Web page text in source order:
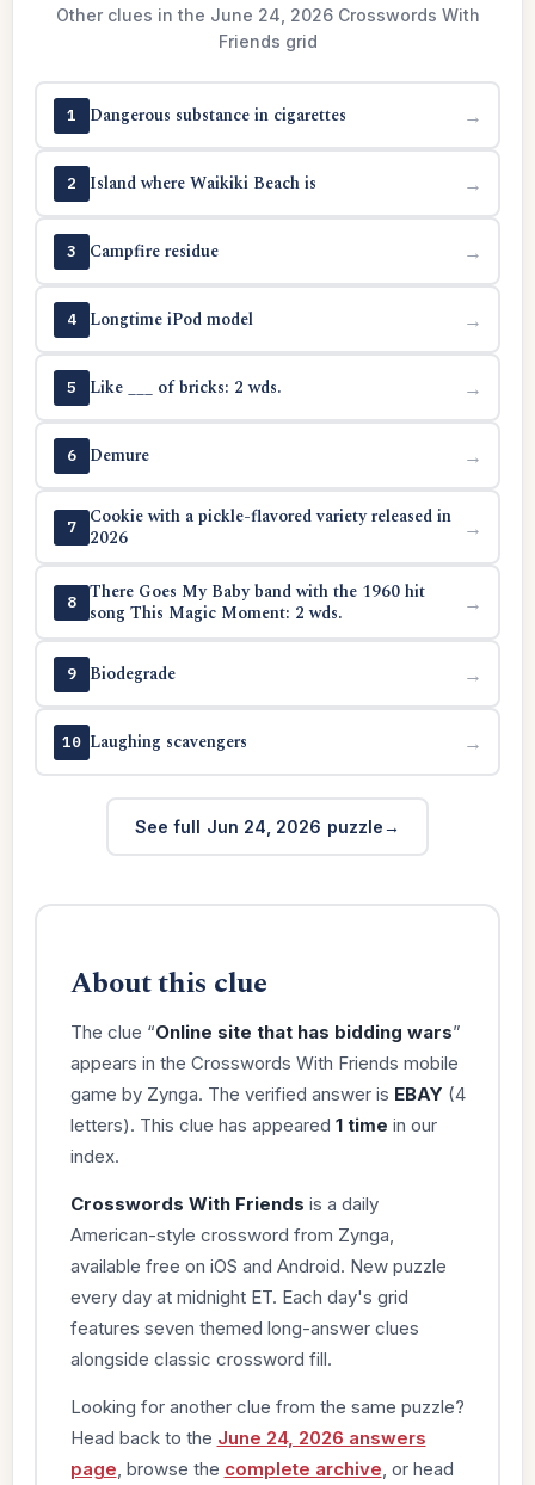
Other clues in the June 24, 2026 Crosswords With
Friends grid
1 Dangerous substance in cigarettes →
2 Island where Waikiki Beach is →
3 Campfire residue →
4 Longtime iPod model →
5 Like ___ of bricks: 2 wds. →
6 Demure →
7
Cookie with a pickle-flavored variety released in
2026
→
8
There Goes My Baby band with the 1960 hit
song This Magic Moment: 2 wds.
→
9 Biodegrade →
10 Laughing scavengers →
See full Jun 24, 2026 puzzle
About this clue
The clue “Online site that has bidding wars”
appears in the Crosswords With Friends mobile
game by Zynga. The verified answer is EBAY (4
letters). This clue has appeared 1 time in our
index.
Crosswords With Friends is a daily
American-style crossword from Zynga,
available free on iOS and Android. New puzzle
every day at midnight ET. Each day's grid
features seven themed long-answer clues
alongside classic crossword fill.
Looking for another clue from the same puzzle?
Head back to the June 24, 2026 answers
page , browse the complete archive , or head